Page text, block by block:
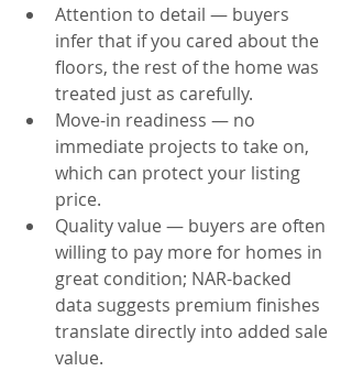
Attention to detail — buyers
infer that if you cared about the
floors, the rest of the home was
treated just as carefully.
Move-in readiness — no
immediate projects to take on,
which can protect your listing
price.
Quality value — buyers are often
willing to pay more for homes in
great condition; NAR-backed
data suggests premium finishes
translate directly into added sale
value.